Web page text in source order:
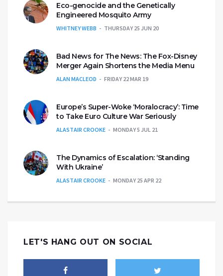
Eco-genocide and the Genetically
Engineered Mosquito Army
WHITNEY WEBB THURSDAY 25 JUN 20
Bad News for The News: The Fox-Disney
Merger Again Shortens the Media Menu
ALAN MACLEOD FRIDAY 22 MAR 19
Europe’s Super-Woke ‘Moralocracy’: Time
to Take Euro Culture War Seriously
ALASTAIR CROOKE MONDAY 5 JUL 21
The Dynamics of Escalation: ‘Standing
With Ukraine’
ALASTAIR CROOKE MONDAY 25 APR 22
LET'S HANG OUT ON SOCIAL